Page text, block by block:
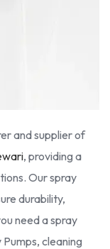
and supplier of
, providing a
Our spray
durability,
need a spray
cleaning